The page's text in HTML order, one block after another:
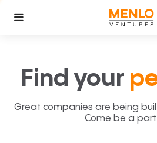
Find your
Great companies are being
Come be a